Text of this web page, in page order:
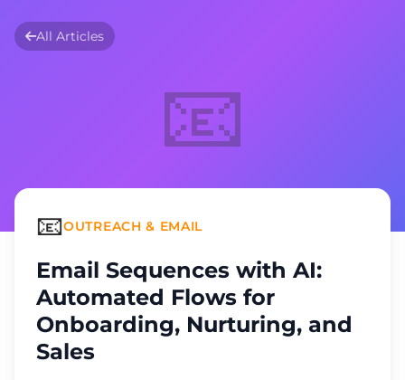
📧
All Articles
📧OUTREACH & EMAIL
Email Sequences with AI:
Automated Flows for
Onboarding, Nurturing, and
Sales